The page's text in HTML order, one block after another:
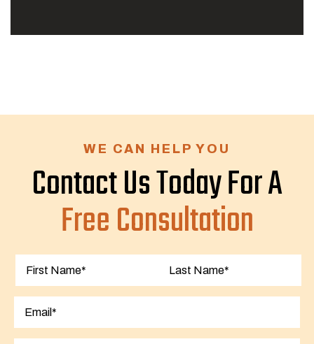
WE CAN HELP YOU
Contact Us Today For A
Free Consultation